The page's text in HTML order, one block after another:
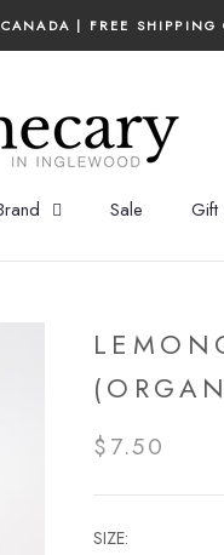
| FREE SHIPPING
Sale Gift
$7.50
SIZE: